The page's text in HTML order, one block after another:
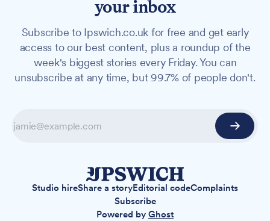
your inbox
Subscribe to Ipswich.co.uk for free and get early
access to our best content, plus a roundup of the
week's biggest stories every Friday. You can
unsubscribe at any time, but 99.7% of people don't.
Studio hireShare a storyEditorial codeComplaints
Subscribe
Powered by Ghost